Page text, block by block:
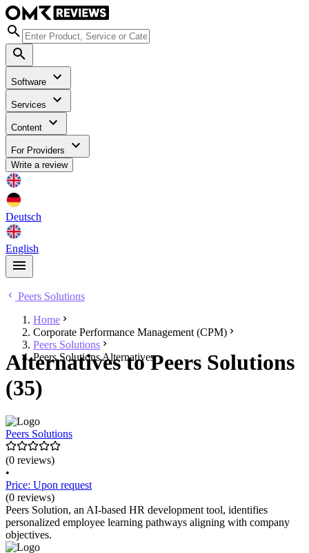
Software
Services
Content
For Providers
Write a review
Deutsch
English
Peers Solutions
Home
Corporate Performance Management (CPM)
Peers Solutions
Peers Solutions Alternatives
Alternatives to Peers Solutions
(35)
Peers Solutions
(0 reviews)
•
Price: Upon request
(0 reviews)
Peers Solution, an AI-based HR development tool, identifies
personalized employee learning pathways aligning with company
objectives.